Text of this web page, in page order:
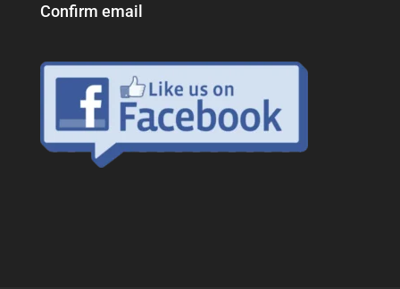
Confirm email